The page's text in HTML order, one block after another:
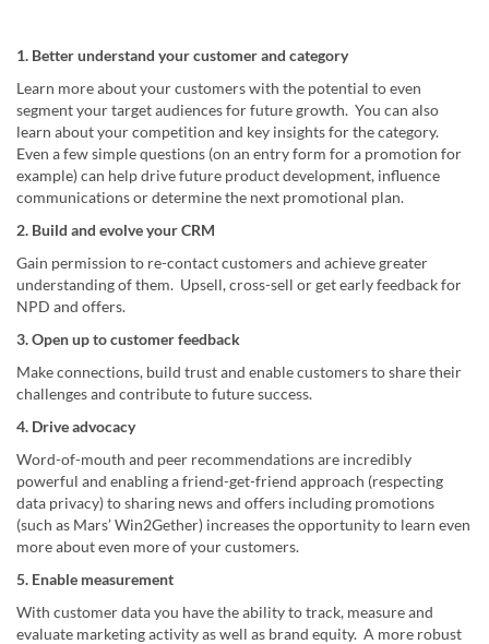
1. Better understand your customer and category
Learn more about your customers with the potential to even
segment your target audiences for future growth. You can also
learn about your competition and key insights for the category.
Even a few simple questions (on an entry form for a promotion for
example) can help drive future product development, influence
communications or determine the next promotional plan.
2. Build and evolve your CRM
Gain permission to re-contact customers and achieve greater
understanding of them. Upsell, cross-sell or get early feedback for
NPD and offers.
3. Open up to customer feedback
Make connections, build trust and enable customers to share their
challenges and contribute to future success.
4. Drive advocacy
Word-of-mouth and peer recommendations are incredibly
powerful and enabling a friend-get-friend approach (respecting
data privacy) to sharing news and offers including promotions
(such as Mars’ Win2Gether) increases the opportunity to learn even
more about even more of your customers.
5. Enable measurement
With customer data you have the ability to track, measure and
evaluate marketing activity as well as brand equity. A more robust